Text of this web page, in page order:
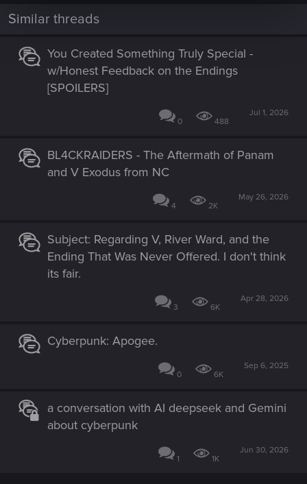
Similar threads
You Created Something Truly Special -
w/Honest Feedback on the Endings
[SPOILERS]
0 488
Jul 1, 2026
BL4CKRAIDERS - The Aftermath of Panam
and V Exodus from NC
4 2K
May 26, 2026
Subject: Regarding V, River Ward, and the
Ending That Was Never Offered. I don't think
its fair.
3 6K
Apr 28, 2026
Cyberpunk: Apogee.
0 6K
Sep 6, 2025
a conversation with AI deepseek and Gemini
about cyberpunk
1 1K
Jun 30, 2026